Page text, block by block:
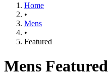
Home
•
Mens
•
Featured​
Mens Featured